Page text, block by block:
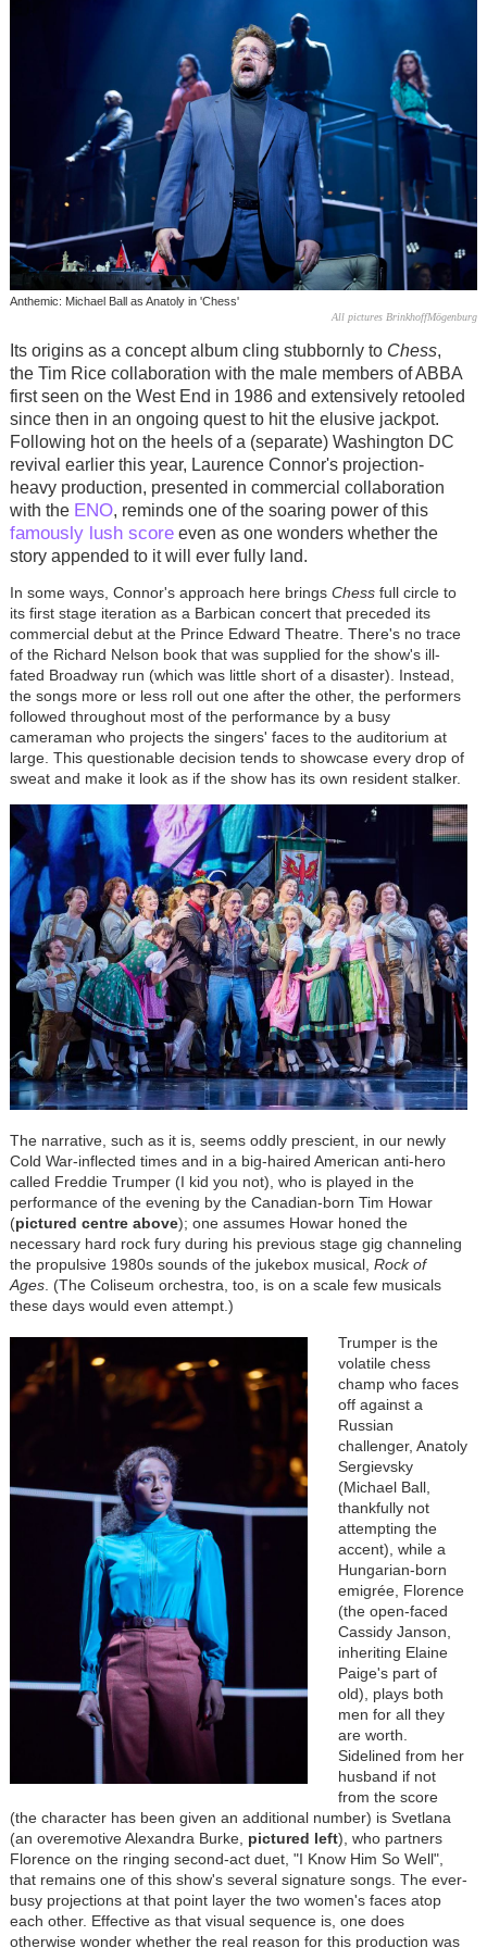
Anthemic: Michael Ball as Anatoly in 'Chess'
All pictures BrinkhoffMögenburg
Its origins as a concept album cling stubbornly to Chess,
the Tim Rice collaboration with the male members of ABBA
first seen on the West End in 1986 and extensively retooled
since then in an ongoing quest to hit the elusive jackpot.
Following hot on the heels of a (separate) Washington DC
revival earlier this year, Laurence Connor's projection-
heavy production, presented in commercial collaboration
with the ENO, reminds one of the soaring power of this
famously lush scoreeven as one wonders whether the
story appended to it will ever fully land.
In some ways, Connor's approach here brings Chessfull circle to
its first stage iteration as a Barbican concert that preceded its
commercial debut at the Prince Edward Theatre. There's no trace
of the Richard Nelson book that was supplied for the show's ill-
fated Broadway run (which was little short of a disaster). Instead,
the songs more or less roll out one after the other, the performers
followed throughout most of the performance by a busy
cameraman who projects the singers' faces to the auditorium at
large. This questionable decision tends to showcase every drop of
sweat and make it look as if the show has its own resident stalker.
The narrative, such as it is, seems oddly prescient, in our newly
Cold War-inflected times and in a big-haired American anti-hero
called Freddie Trumper (I kid you not), who is played in the
performance of the evening by the Canadian-born Tim Howar
(pictured centre above); one assumes Howar honed the
necessary hard rock fury during his previous stage gig channeling
the propulsive 1980s sounds of the jukebox musical, Rock of
Ages. (The Coliseum orchestra, too, is on a scale few musicals
these days would even attempt.)
Trumper is the
volatile chess
champ who faces
off against a
Russian
challenger, Anatoly
Sergievsky
(Michael Ball,
thankfully not
attempting the
accent), while a
Hungarian-born
emigrée, Florence
(the open-faced
Cassidy Janson,
inheriting Elaine
Paige's part of
old), plays both
men for all they
are worth.
Sidelined from her
husband if not
from the score
(the character has been given an additional number) is Svetlana
(an overemotive Alexandra Burke, pictured left), who partners
Florence on the ringing second-act duet, "I Know Him So Well",
that remains one of this show's several signature songs. The ever-
busy projections at that point layer the two women's faces atop
each other. Effective as that visual sequence is, one does
otherwise wonder whether the real reason for this production was